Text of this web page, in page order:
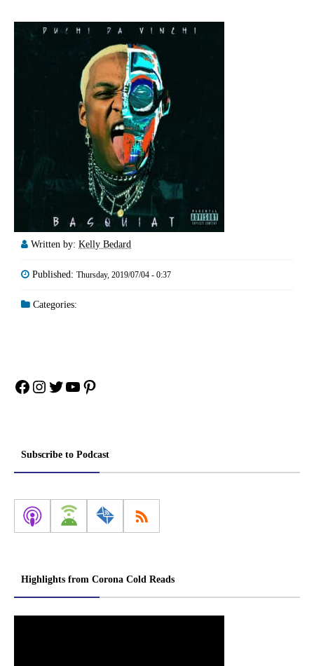
Written by: Kelly Bedard
Published: Thursday, 2019/07/04 - 0:37
Categories:
Facebook
Instagram
Twitter
YouTube
Pinterest
Subscribe to Podcast
Highlights from Corona Cold Reads